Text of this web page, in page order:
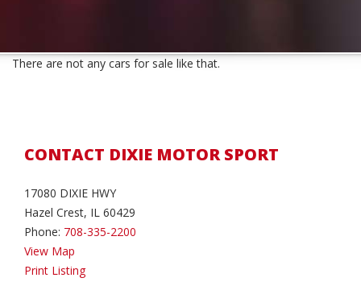
There are not any cars for sale like that.
CONTACT DIXIE MOTOR SPORT
17080 DIXIE HWY
Hazel Crest, IL 60429
Phone: 708-335-2200
View Map
Print Listing